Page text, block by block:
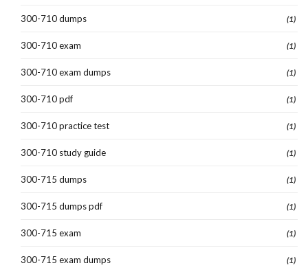
300-710 dumps (1)
300-710 exam (1)
300-710 exam dumps (1)
300-710 pdf (1)
300-710 practice test (1)
300-710 study guide (1)
300-715 dumps (1)
300-715 dumps pdf (1)
300-715 exam (1)
300-715 exam dumps (1)